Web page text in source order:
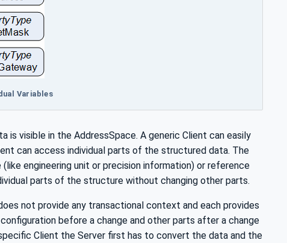
Variables
visible in the AddressSpace. A generic Client can easily
can access individual parts of the structured data. The
engineering unit or precision information) or reference
parts of the structure without changing other parts.
not provide any transactional context and each provides
before a change and other parts after a change
Client the Server first has to convert the data and the